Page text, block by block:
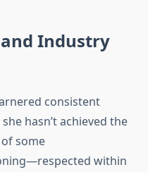
Industry
consistent
hasn’t achieved the
some
within